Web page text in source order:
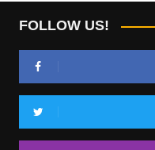
FOLLOW US!